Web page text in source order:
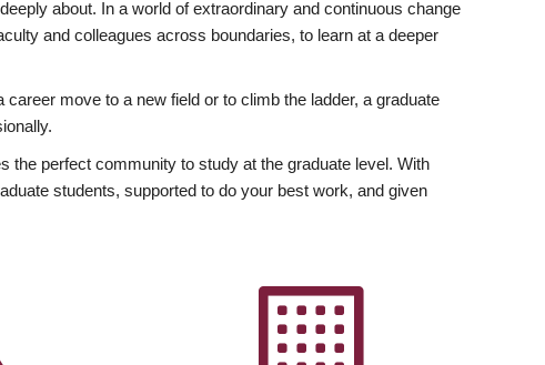
about. In a world of extraordinary and continuous change
and colleagues across boundaries, to learn at a deeper
move to a new field or to climb the ladder, a graduate
perfect community to study at the graduate level. With
students, supported to do your best work, and given